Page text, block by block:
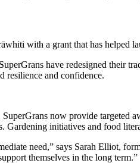
with a grant that has helped
SuperGrans have redesigned their
resilience and confidence.
SuperGrans now provide targeted
Gardening initiatives and food
need,” says Sarah Elliot,
themselves in the long term.”